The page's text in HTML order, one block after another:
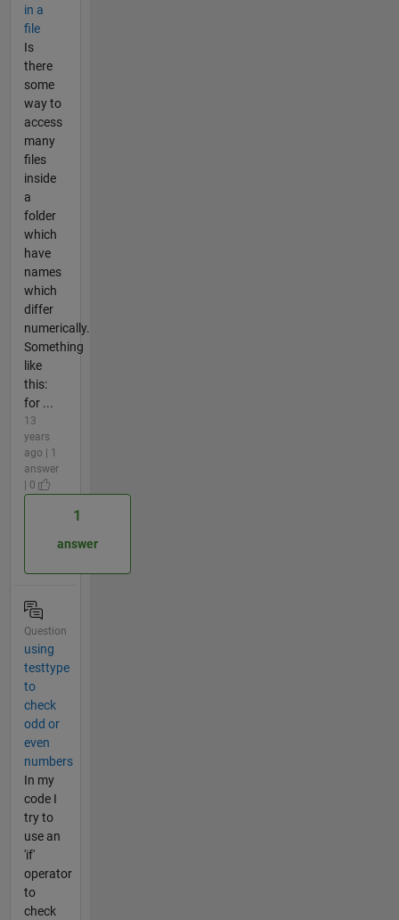
in a
file
Is
there
some
way to
access
many
files
inside
a
folder
which
have
names
which
differ
numerically.
Something
like
this:
for ...
13
years
ago | 1
answer
| 0
1
answer
Question
using
testtype
to
check
odd or
even
numbers
In my
code I
try to
use an
'if'
operator
to
check